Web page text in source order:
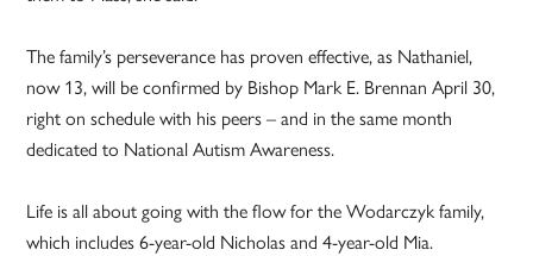
The family’s perseverance has proven effective, as Nathaniel,
now 13, will be confirmed by Bishop Mark E. Brennan April 30,
right on schedule with his peers – and in the same month
dedicated to National Autism Awareness.
Life is all about going with the flow for the Wodarczyk family,
which includes 6-year-old Nicholas and 4-year-old Mia.